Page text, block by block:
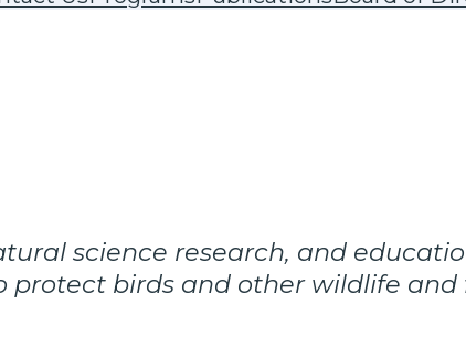
science research, and
protect birds and other wildlife